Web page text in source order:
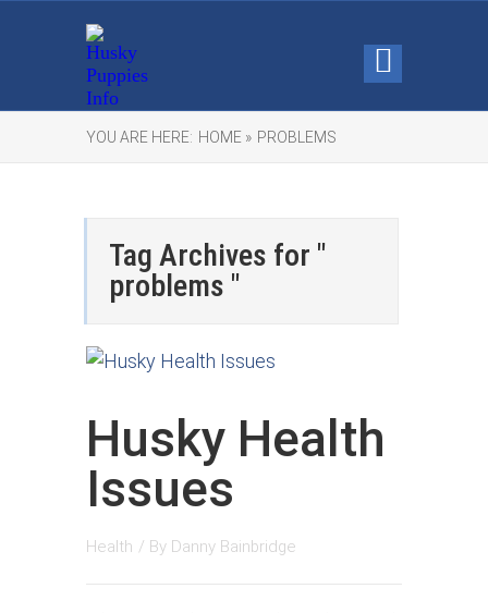
YOU ARE HERE: HOME » PROBLEMS
Tag Archives for "
problems "
Husky Health
Issues
Health / By Danny Bainbridge